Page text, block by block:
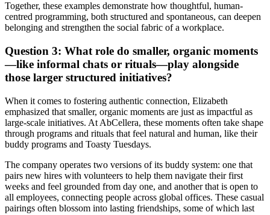
Together, these examples demonstrate how thoughtful, human-
centred programming, both structured and spontaneous, can deepen
belonging and strengthen the social fabric of a workplace.
Question 3: What role do smaller, organic moments
—like informal chats or rituals—play alongside
those larger structured initiatives?
When it comes to fostering authentic connection, Elizabeth
emphasized that smaller, organic moments are just as impactful as
large-scale initiatives. At AbCellera, these moments often take shape
through programs and rituals that feel natural and human, like their
buddy programs and Toasty Tuesdays.
The company operates two versions of its buddy system: one that
pairs new hires with volunteers to help them navigate their first
weeks and feel grounded from day one, and another that is open to
all employees, connecting people across global offices. These casual
pairings often blossom into lasting friendships, some of which last